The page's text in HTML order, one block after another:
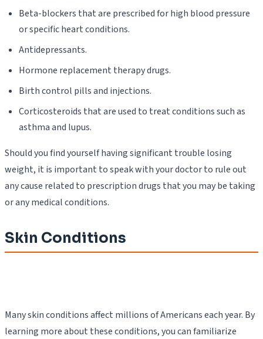
Beta-blockers that are prescribed for high blood pressure
or specific heart conditions.
Antidepressants.
Hormone replacement therapy drugs.
Birth control pills and injections.
Corticosteroids that are used to treat conditions such as
asthma and lupus.
Should you find yourself having significant trouble losing
weight, it is important to speak with your doctor to rule out
any cause related to prescription drugs that you may be taking
or any medical conditions.
Skin Conditions
Many skin conditions affect millions of Americans each year. By
learning more about these conditions, you can familiarize